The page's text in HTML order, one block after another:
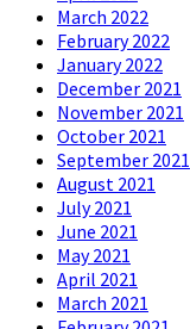
March 2022
February 2022
January 2022
December 2021
November 2021
October 2021
September 2021
August 2021
July 2021
June 2021
May 2021
April 2021
March 2021